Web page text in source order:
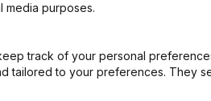
media purposes.
track of your personal
tailored to your preferences. They